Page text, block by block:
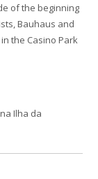
of the beginning
Bauhaus and
the Casino Park
Ilha da